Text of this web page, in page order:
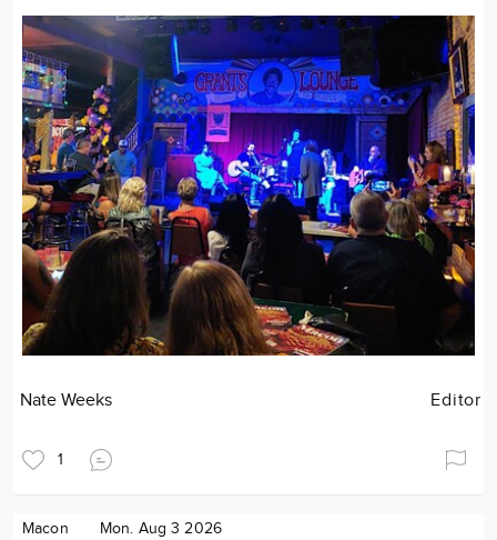
Nate Weeks Editor
1
Macon Mon. Aug 3 2026